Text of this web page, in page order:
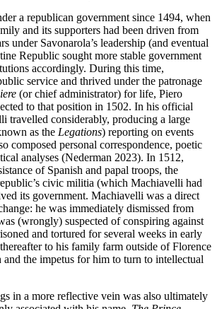
a republican government since 1494, when
and its supporters had been driven from
under Savonarola’s leadership (and eventual
Republic sought more stable government
accordingly. During this time,
service and thrived under the patronage
(or chief administrator) for life, Piero
to that position in 1502. In his official
travelled considerably, producing a large
as the Legations) reporting on events
composed personal correspondence, poetic
analyses (Nederman 2023). In 1512,
of Spanish and papal troops, the
civic militia (which Machiavelli had
its government. Machiavelli was a direct
he was immediately dismissed from
(wrongly) suspected of conspiring against
and tortured for several weeks in early
to his family farm outside of Florence
and the impetus for him to turn to intellectual
in a more reflective vein was also ultimately